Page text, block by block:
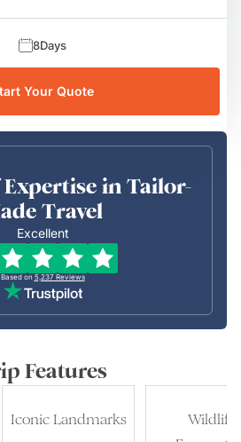
8Days
Your Quote
Expertise in Tailor-
Travel
Excellent
Based on 5,237 Reviews
Features
Iconic Landmarks
Wildlife